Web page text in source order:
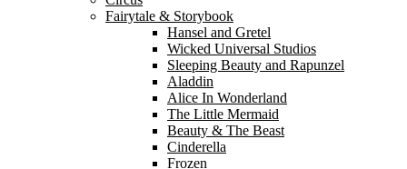
Fairytale & Storybook
Hansel and Gretel
Wicked Universal Studios
Sleeping Beauty and Rapunzel
Aladdin
Alice In Wonderland
The Little Mermaid
Beauty & The Beast
Cinderella
Frozen